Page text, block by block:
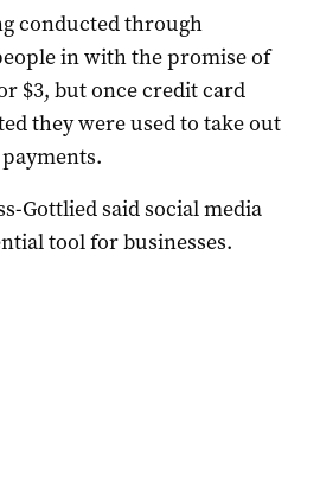
conducted through
in with the promise of
$3, but once credit card
they were used to take out
Gottlied said social media
tool for businesses.